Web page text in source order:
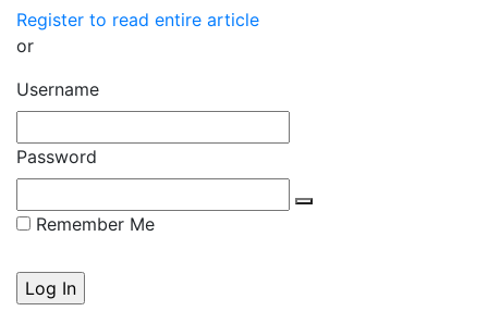
Register to read entire article
or
Username
Password
Remember Me